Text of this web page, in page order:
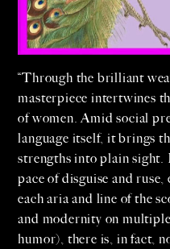
“Through the brilliant
masterpiece intertwines
of women. Amid social
language itself, it brings
strengths into plain
pace of disguise and ruse,
each aria and line of the
and modernity on
humor), there is, in fact,